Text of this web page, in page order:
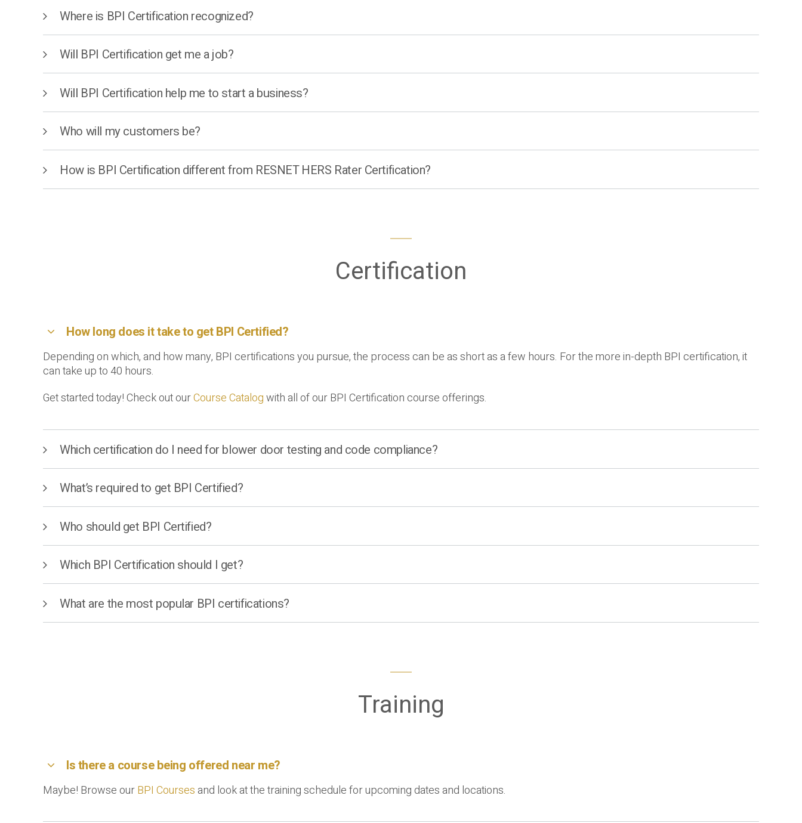
Where is BPI Certification recognized?
Will BPI Certification get me a job?
Will BPI Certification help me to start a business?
Who will my customers be?
How is BPI Certification different from RESNET HERS Rater Certification?
Certification
How long does it take to get BPI Certified?
Depending on which, and how many, BPI certifications you pursue, the process can be as short as a few hours. For the more in-depth BPI certification, it
can take up to 40 hours.
Get started today! Check out ourCourse Catalogwith all of our BPI Certification course offerings.
Which certification do I need for blower door testing and code compliance?
What’s required to get BPI Certified?
Who should get BPI Certified?
Which BPI Certification should I get?
What are the most popular BPI certifications?
Training
Is there a course being offered near me?
Maybe! Browse ourBPI Coursesand look at the training schedule for upcoming dates and locations.